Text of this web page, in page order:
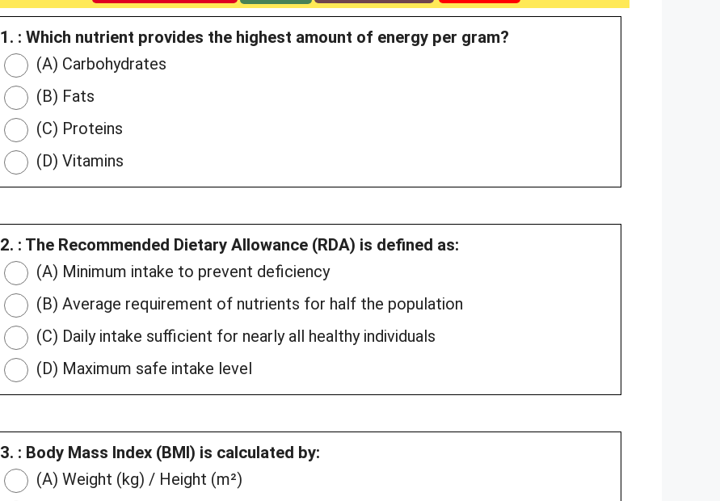
1. : Which nutrient provides the highest amount of energy per gram?
(A) Carbohydrates
(B) Fats
(C) Proteins
(D) Vitamins
2. : The Recommended Dietary Allowance (RDA) is defined as:
(A) Minimum intake to prevent deficiency
(B) Average requirement of nutrients for half the population
(C) Daily intake sufficient for nearly all healthy individuals
(D) Maximum safe intake level
3. : Body Mass Index (BMI) is calculated by:
(A) Weight (kg) / Height (m²)